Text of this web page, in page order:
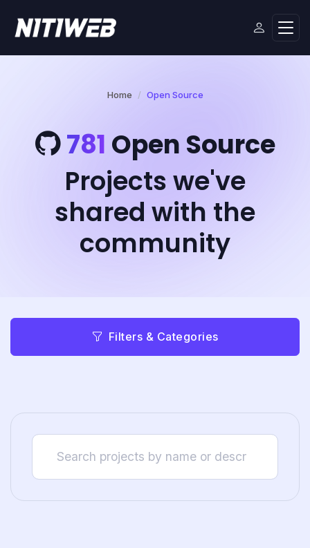
Home Open Source
781 Open Source
Projects we've
shared with the
community
Filters & Categories